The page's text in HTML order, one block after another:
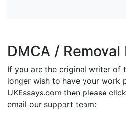
DMCA / Removal
If you are the original writer of
longer wish to have your work
UKEssays.com then please
email our support team: